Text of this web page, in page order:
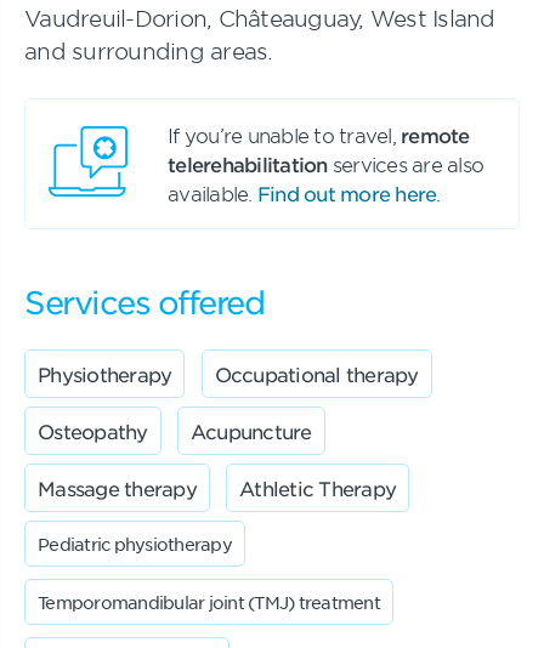
Vaudreuil-Dorion, Châteauguay, West Island
and surrounding areas.
If you’re unable to travel, remote
telerehabilitationservices are also
available. Find out more here.
Services offered
Physiotherapy Occupational therapy
Osteopathy Acupuncture
Massage therapy Athletic Therapy
Pediatric physiotherapy
Temporomandibular joint (TMJ) treatment